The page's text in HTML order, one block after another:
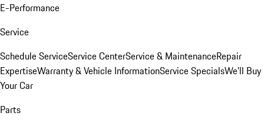
E-Performance
Service
Schedule ServiceService CenterService & MaintenanceRepair
ExpertiseWarranty & Vehicle InformationService SpecialsWe'll Buy
Your Car
Parts